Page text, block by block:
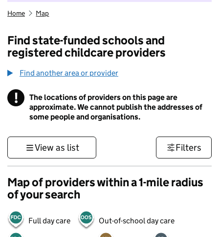
Home Map
Find state-funded schools and
registered childcare providers
Find another area or provider
! Information
The locations of providers on this page are
approximate. We cannot publish the addresses of
some people and organisations.
View as list Filters
Map of providers within a 1-mile radius
of your search
Full day care Out-of-school day care